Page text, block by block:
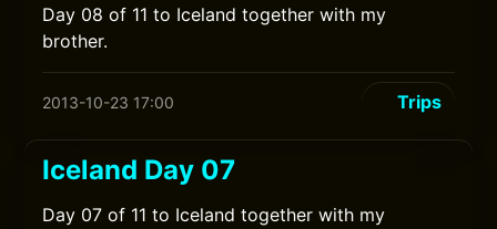
Day 08 of 11 to Iceland together with my
brother.
2013-10-23 17:00 Trips
Iceland Day 07
Day 07 of 11 to Iceland together with my